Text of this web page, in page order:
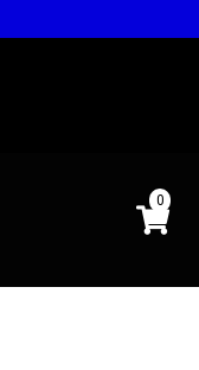
0